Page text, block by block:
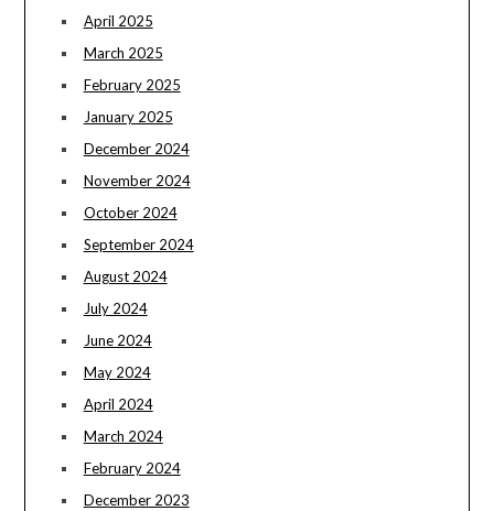
April 2025
March 2025
February 2025
January 2025
December 2024
November 2024
October 2024
September 2024
August 2024
July 2024
June 2024
May 2024
April 2024
March 2024
February 2024
December 2023